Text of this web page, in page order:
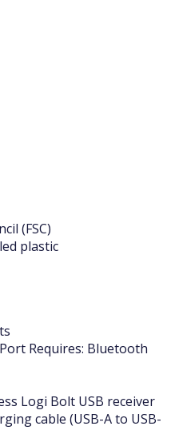
(FSC)
plastic
Requires: Bluetooth
Logi Bolt USB receiver
cable (USB-A to USB-